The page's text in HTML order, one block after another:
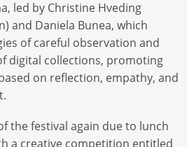
led by Christine Hveding
and Daniela Bunea, which
of careful observation and
digital collections, promoting
on reflection, empathy, and
the festival again due to lunch
a creative competition entitled